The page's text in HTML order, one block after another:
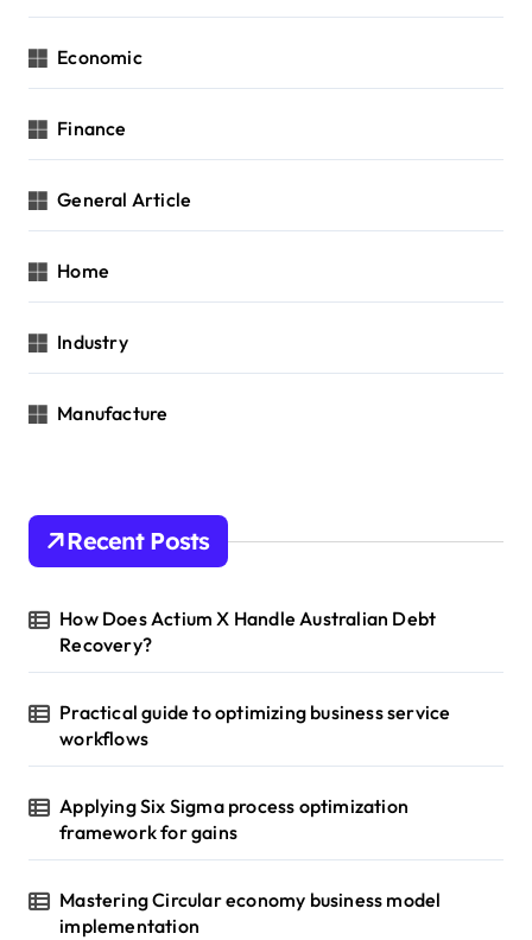
Economic
Finance
General Article
Home
Industry
Manufacture
Recent Posts
How Does Actium X Handle Australian Debt
Recovery?
Practical guide to optimizing business service
workflows
Applying Six Sigma process optimization
framework for gains
Mastering Circular economy business model
implementation